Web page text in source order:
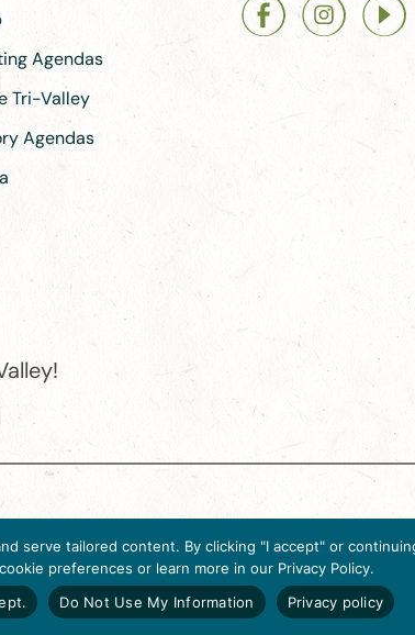
Agendas
Tri-Valley
Agendas
organization is accredited by the Destination
M Street, N.W., Suite 500, Washington, D.C.,
serve tailored content. By clicking "I accept" or
preferences or learn more in our Privacy Policy.
Do Not Use My Information Privacy policy